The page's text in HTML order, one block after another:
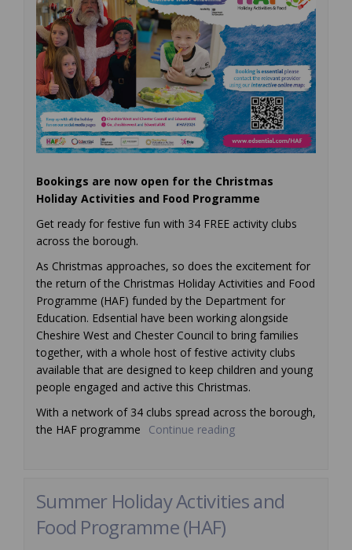
Bookings are now open for the Christmas
Holiday Activities and Food Programme
Get ready for festive fun with 34 FREE activity clubs
across the borough.
As Christmas approaches, so does the excitement for
the return of the Christmas Holiday Activities and Food
Programme (HAF) funded by the Department for
Education. Edsential have been working alongside
Cheshire West and Chester Council to bring families
together, with a whole host of festive activity clubs
available that are designed to keep children and young
people engaged and active this Christmas.
With a network of 34 clubs spread across the borough,
the HAF programme
Continue reading
Summer Holiday Activities and
Food Programme (HAF)